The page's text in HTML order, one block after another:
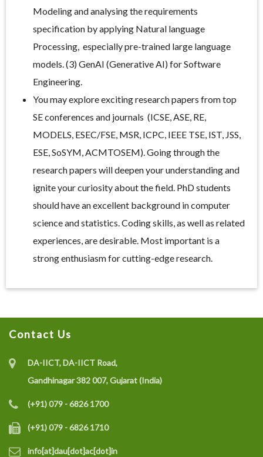
Modeling and analysing the requirements
specification by applying Natural language
Processing, especially pre-trained large language
models. (3) GenAI (Generative AI) for Software
Engineering.
You may explore exciting research papers from top
SE conferences and journals (ICSE, ASE, RE,
MODELS, ESEC/FSE, MSR, ICPC, IEEE TSE, IST, JSS,
ESE, SoSYM, ACMTOSEM). Going through the
research papers will deepen your understanding and
ignite your curiosity about the field. PhD students
should have an excellent background in computer
science and statistics. Coding skills, as well as related
experiences, are desirable. Most important is a
strong enthusiasm for cutting-edge research.
Contact Us
DA-IICT, DA-IICT Road,
Gandhinagar 382 007, Gujarat (India)
(+91) 079 - 6826 1700
(+91) 079 - 6826 1710
info[at]dau[dot]ac[dot]in